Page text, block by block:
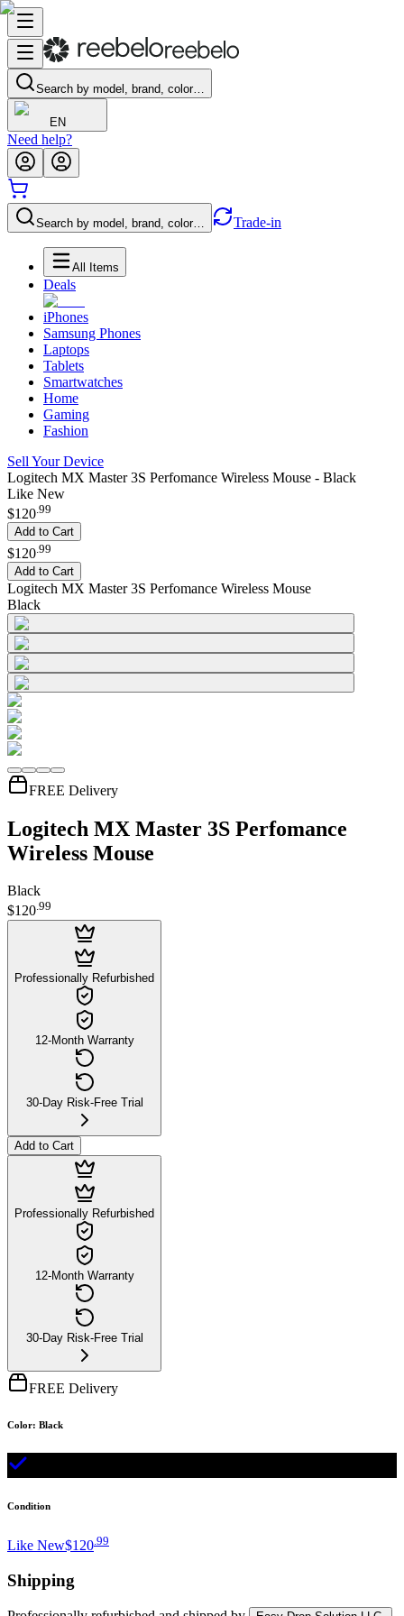
Search by model, brand, color…
EN
Need help?
Search by model, brand, color… Trade-in
All Items
Deals
iPhones
Samsung Phones
Laptops
Tablets
Smartwatches
Home
Gaming
Fashion
Sell Your Device
Logitech MX Master 3S Perfomance Wireless Mouse - Black
Like New
$120.99
Add to Cart
$120 99
Add to Cart
Logitech MX Master 3S Perfomance Wireless Mouse
Black
FREE Delivery
Logitech MX Master 3S Perfomance
Wireless Mouse
Black
$120.99
Professionally Refurbished
12-Month Warranty
30-Day Risk-Free Trial
Add to Cart
Professionally Refurbished
12-Month Warranty
30-Day Risk-Free Trial
FREE Delivery
Color: Black
Condition
Like New$120 99
Shipping